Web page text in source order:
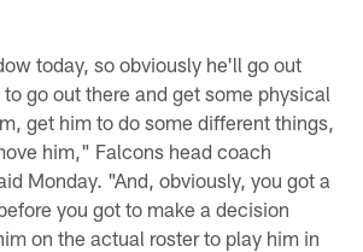
today, so obviously he'll go out
go out there and get some physical
get him to do some different things,
him," Falcons head coach
Monday. "And, obviously, you got a
you got to make a decision
on the actual roster to play him in